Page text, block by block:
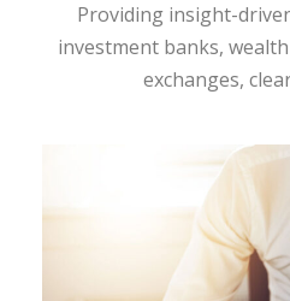
Providing insight-
investment banks,
exchanges,